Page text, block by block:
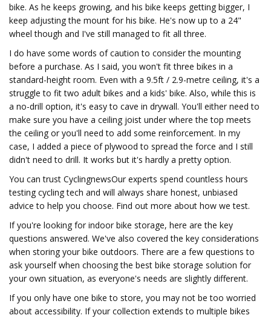
bike. As he keeps growing, and his bike keeps getting bigger, I
keep adjusting the mount for his bike. He's now up to a 24"
wheel though and I've still managed to fit all three.
I do have some words of caution to consider the mounting
before a purchase. As I said, you won't fit three bikes in a
standard-height room. Even with a 9.5ft / 2.9-metre ceiling, it's a
struggle to fit two adult bikes and a kids' bike. Also, while this is
a no-drill option, it's easy to cave in drywall. You'll either need to
make sure you have a ceiling joist under where the top meets
the ceiling or you'll need to add some reinforcement. In my
case, I added a piece of plywood to spread the force and I still
didn't need to drill. It works but it's hardly a pretty option.
You can trust CyclingnewsOur experts spend countless hours
testing cycling tech and will always share honest, unbiased
advice to help you choose. Find out more about how we test.
If you're looking for indoor bike storage, here are the key
questions answered. We've also covered the key considerations
when storing your bike outdoors. There are a few questions to
ask yourself when choosing the best bike storage solution for
your own situation, as everyone's needs are slightly different.
If you only have one bike to store, you may not be too worried
about accessibility. If your collection extends to multiple bikes